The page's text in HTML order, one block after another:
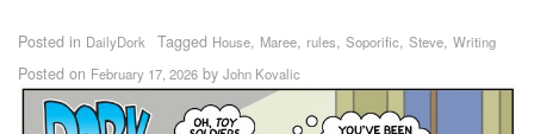
Posted in DailyDork Tagged House, Maree, rules, Soporific, Steve, Writing
Posted on February 17, 2026 by John Kovalic